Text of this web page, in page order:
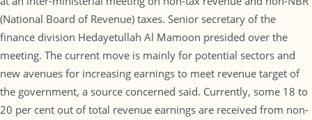
(National Board of Revenue) taxes. Senior secretary of the
finance division Hedayetullah Al Mamoon presided over the
meeting. The current move is mainly for potential sectors and
new avenues for increasing earnings to meet revenue target of
the government, a source concerned said. Currently, some 18 to
20 per cent out of total revenue earnings are received from non-